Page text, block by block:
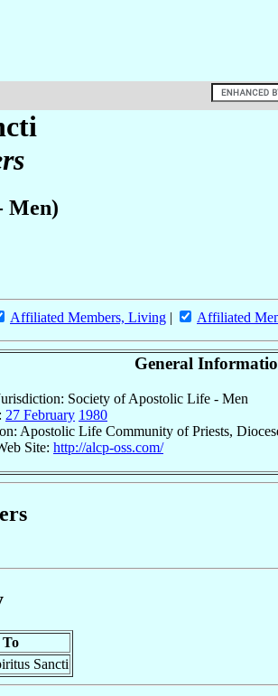
Men)
Affiliated Members, Living | Affiliated
General
Society of Apostolic Life - Men
27 February 1980
Apostolic Life Community of Priests,
Site: http://alcp-oss.com/
To
Sancti